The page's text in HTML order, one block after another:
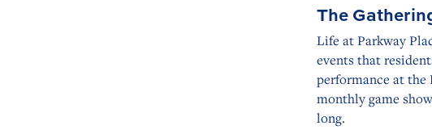
The
Life at Parkway
events that
performance at
monthly game
long.